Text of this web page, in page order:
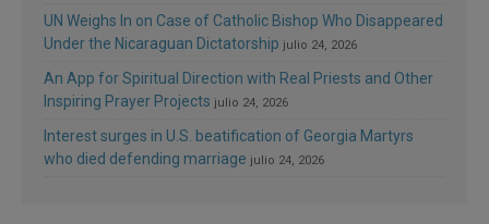
UN Weighs In on Case of Catholic Bishop Who Disappeared
Under the Nicaraguan Dictatorship julio 24, 2026
An App for Spiritual Direction with Real Priests and Other
Inspiring Prayer Projects julio 24, 2026
Interest surges in U.S. beatification of Georgia Martyrs
who died defending marriage julio 24, 2026